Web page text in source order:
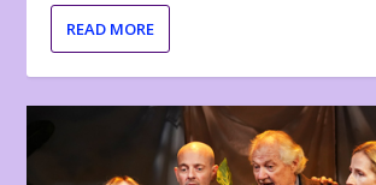
READ MORE